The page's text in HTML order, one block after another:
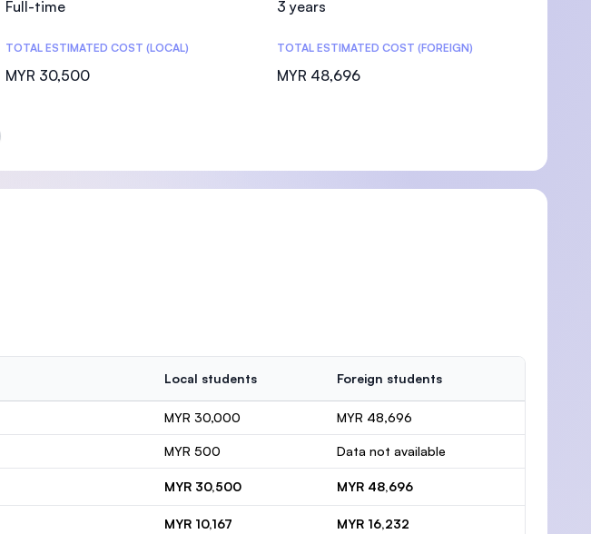
Full-time 3 years
TOTAL ESTIMATED COST (LOCAL)
MYR 30,500
TOTAL ESTIMATED COST (FOREIGN)
MYR 48,696
Local students Foreign students
MYR 30,000 MYR 48,696
MYR 500 Data not available
MYR 30,500 MYR 48,696
MYR 10,167 MYR 16,232